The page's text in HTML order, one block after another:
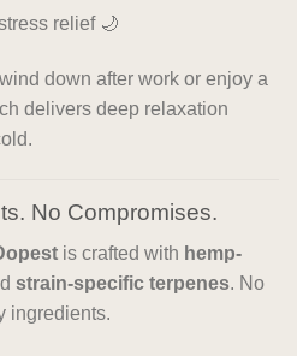
relief 🌙
down after work or enjoy a
delivers deep relaxation
No Compromises.
is crafted with hemp-
strain-specific terpenes. No
ingredients.